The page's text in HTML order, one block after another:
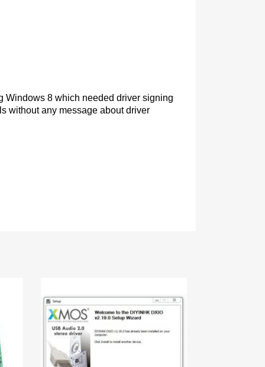
Windows 8 which needed driver signing
without any message about driver